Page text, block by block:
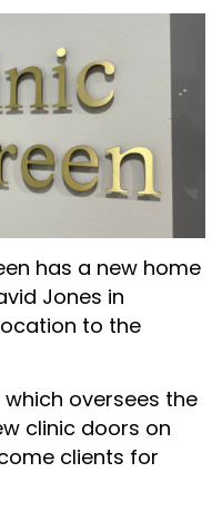
has a new home
Jones in
to the
which oversees the
clinic doors on
clients for